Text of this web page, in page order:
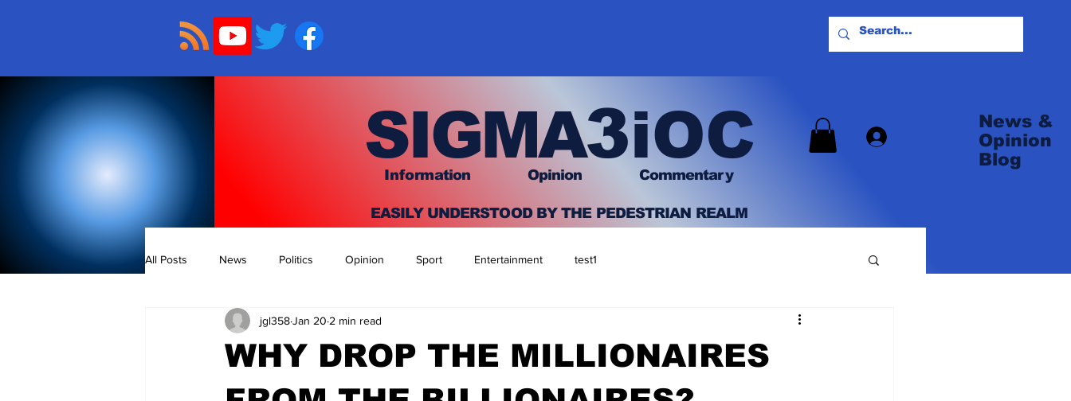
SIGMA3iOC
nformation Opinion Commentary
EASILY UNDERSTOOD BY THE PEDESTRIAN REALM
News &
Opinion
Blog
All Posts News Politics Opinion Sport Entertainment test1
WHY DROP THE MILLIONAIRES
jgl358Jan 20 2 min read